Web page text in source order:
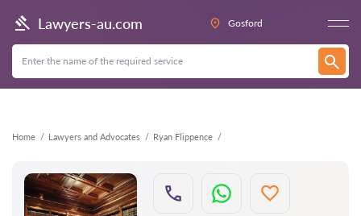
Lawyers-au.com Gosford
Home Lawyers and Advocates Ryan Flippence
Back